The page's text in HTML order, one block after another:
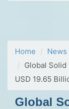
Home
News
Global
USD 19.65
Global